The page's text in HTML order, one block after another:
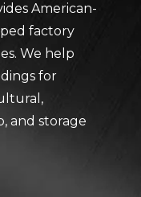
American-
factory
We help
for
and storage